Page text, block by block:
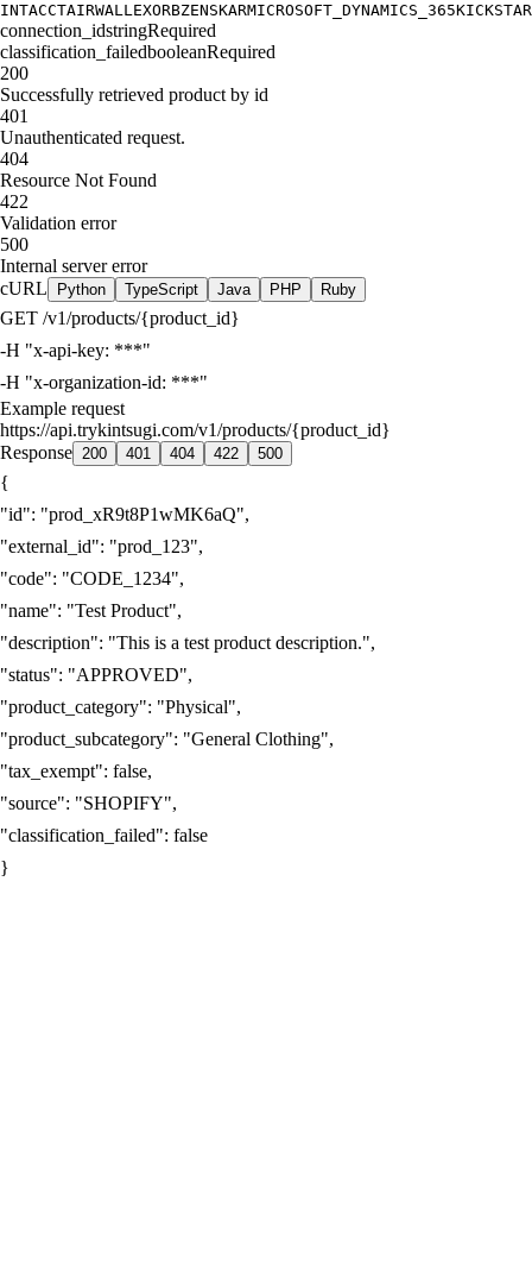
INTACCTAIRWALLEXORBZENSKARMICROSOFT_DYNAMICS_365
connection_idstringRequired
classification_failedbooleanRequired
200
Successfully retrieved product by id
401
Unauthenticated request.
404
Resource Not Found
422
Validation error
500
Internal server error
cURL
Python TypeScript Java PHP Ruby
GET /v1/products/{product_id}
-H "x-api-key: ***"
-H "x-organization-id: ***"
Example request
https://api.trykintsugi.com/v1/products/{product_id}
Response 200 401 404 422 500
{
"id": "prod_xR9t8P1wMK6aQ",
"external_id": "prod_123",
"code": "CODE_1234",
"name": "Test Product",
"description": "This is a test product description.",
"status": "APPROVED",
"product_category": "Physical",
"product_subcategory": "General Clothing",
"tax_exempt": false,
"source": "SHOPIFY",
"classification_failed": false
}